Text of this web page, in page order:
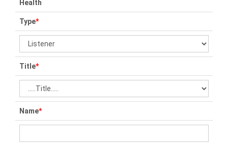
Health
Type*
Title*
Name*